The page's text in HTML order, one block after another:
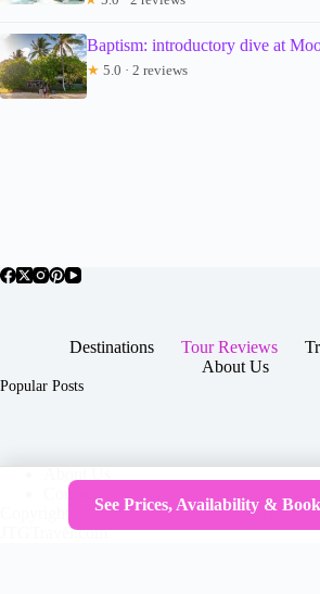
Baptism: introductory dive at
★ 5.0 · 2 reviews
Destinations Tour Reviews
About Us
Popular Posts
Contact
Copyright © 2026 -
JTGTravel.com
Terms &
See Prices, Availability &